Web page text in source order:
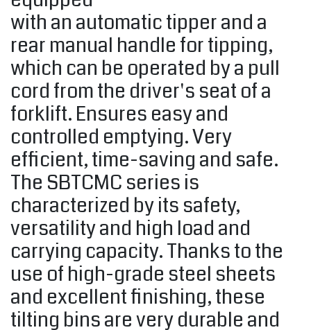
with an automatic tipper and a
rear manual handle for tipping,
which can be operated by a pull
cord from the driver's seat of a
forklift. Ensures easy and
controlled emptying. Very
efficient, time-saving and safe.
The SBTCMC series is
characterized by its safety,
versatility and high load and
carrying capacity. Thanks to the
use of high-grade steel sheets
and excellent finishing, these
tilting bins are very durable and